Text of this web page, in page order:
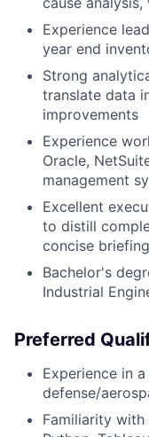
Experience
year end
Strong
translate data
improvements
Experience
Oracle,
management
Excellent
to distill
concise
Bachelor's
Industrial
Preferred
Experience in
defense/
Familiarity with